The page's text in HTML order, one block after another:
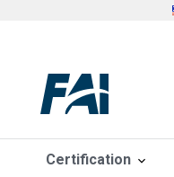
Certification